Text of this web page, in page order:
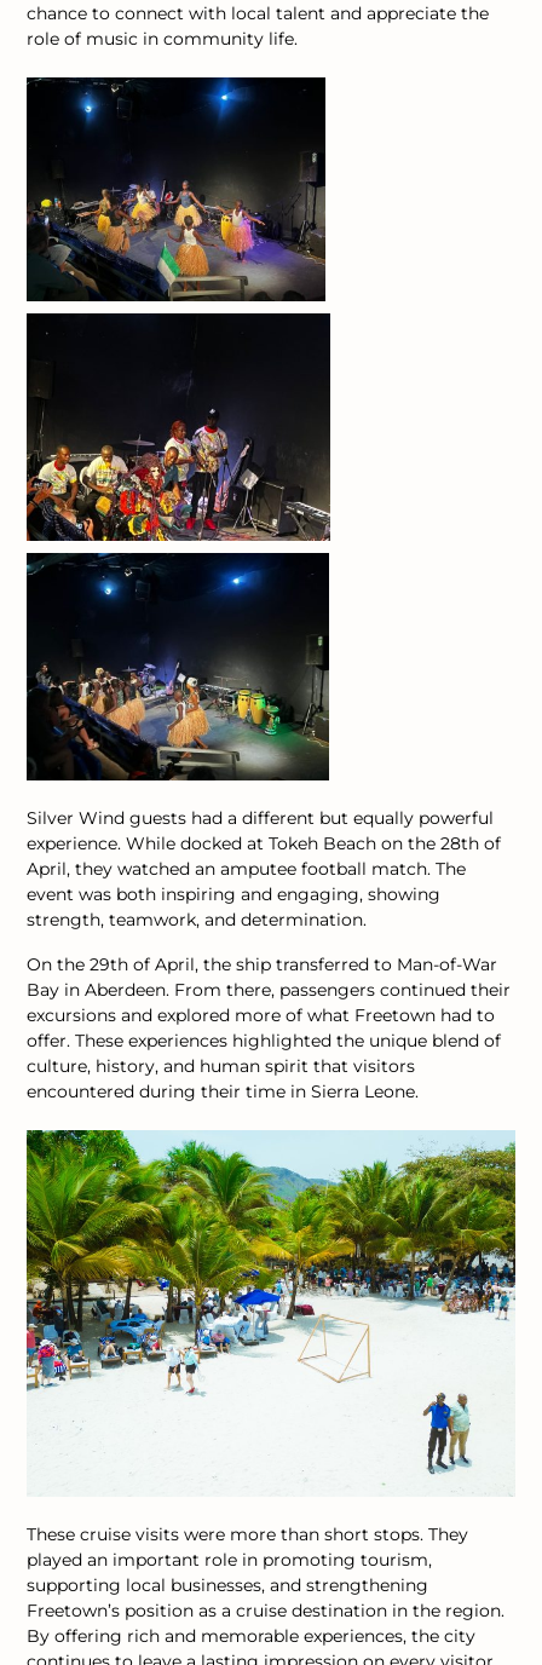
chance to connect with local talent and appreciate the
role of music in community life.
Silver Wind guests had a different but equally powerful
experience. While docked at Tokeh Beach on the 28th of
April, they watched an amputee football match. The
event was both inspiring and engaging, showing
strength, teamwork, and determination.
On the 29th of April, the ship transferred to Man-of-War
Bay in Aberdeen. From there, passengers continued their
excursions and explored more of what Freetown had to
offer. These experiences highlighted the unique blend of
culture, history, and human spirit that visitors
encountered during their time in Sierra Leone.
These cruise visits were more than short stops. They
played an important role in promoting tourism,
supporting local businesses, and strengthening
Freetown’s position as a cruise destination in the region.
By offering rich and memorable experiences, the city